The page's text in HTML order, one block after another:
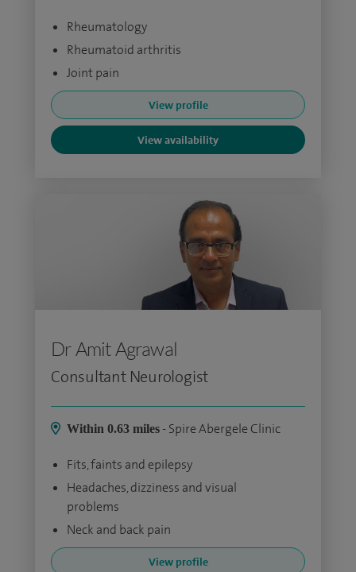
Rheumatology
Rheumatoid arthritis
Joint pain
View profile
View availability
Dr Amit Agrawal
Consultant Neurologist
Within 0.63 miles - Spire Abergele Clinic
Fits, faints and epilepsy
Headaches, dizziness and visual
problems
Neck and back pain
View profile